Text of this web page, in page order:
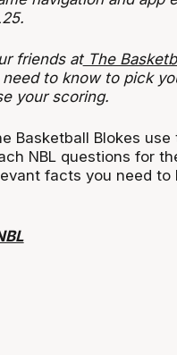
friends atThe
to know to pick
your scoring.
Basketball Blokes use
NBL questions for
facts you need to